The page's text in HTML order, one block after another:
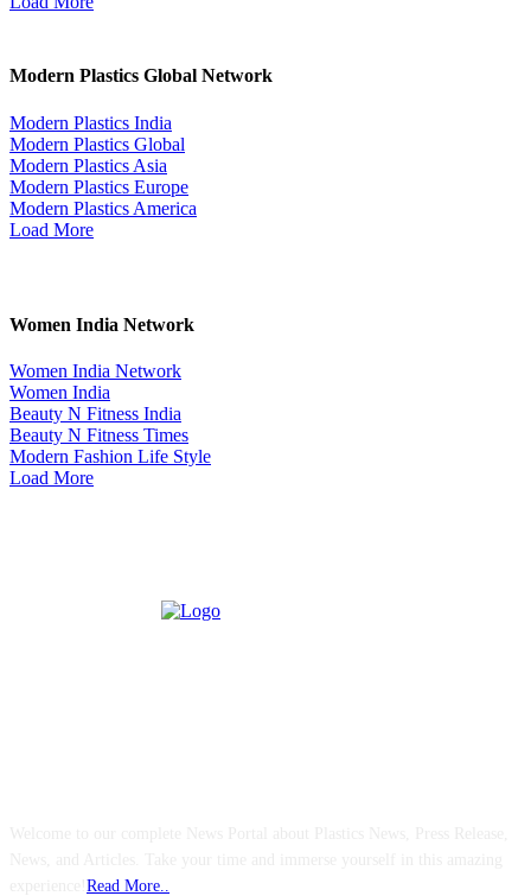
Modern Plastics Global Network
Modern Plastics India
Modern Plastics Global
Modern Plastics Asia
Modern Plastics Europe
Modern Plastics America
Load More
Women India Network
Women India Network
Women India
Beauty N Fitness India
Beauty N Fitness Times
Modern Fashion Life Style
Load More
Read More..